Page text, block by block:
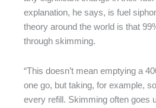
explanation, he says, is fuel
theory around the world is that
through skimming.
“This doesn’t mean emptying a
one go, but taking, for example,
every refill. Skimming often goes